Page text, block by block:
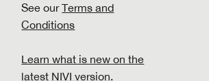
See ourTerms and
Conditions
Learn what is new on the
latest NIVI version.